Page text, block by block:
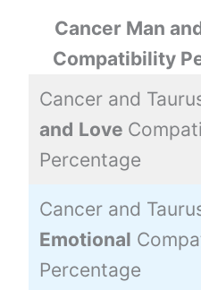
Cancer Man
Compatibility
Cancer and
and Love
Percentage
Cancer and
Emotional
Percentage